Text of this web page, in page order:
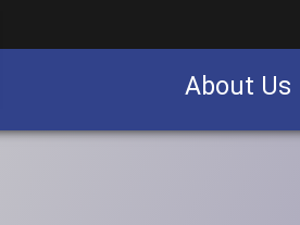
About Us